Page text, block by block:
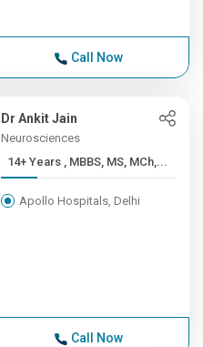
Call Now
Dr Ankit Jain
Neurosciences
14+ Years , MBBS, MS, MCh,...
Apollo Hospitals, Delhi
Call Now